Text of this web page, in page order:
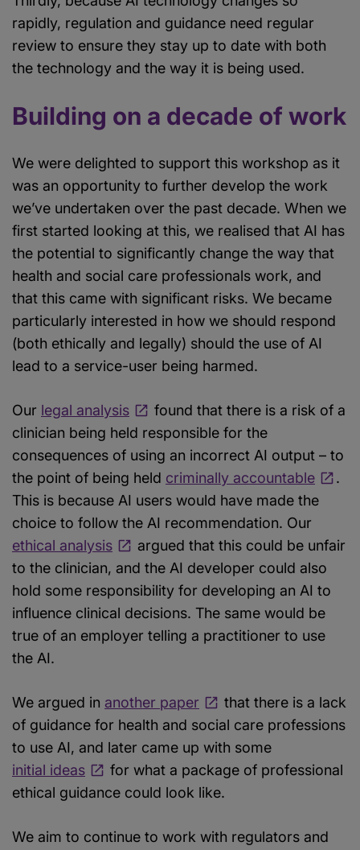
rapidly, regulation and guidance need regular
review to ensure they stay up to date with both
the technology and the way it is being used.
Building on a decade of work
We were delighted to support this workshop as it
was an opportunity to further develop the work
we’ve undertaken over the past decade. When we
first started looking at this, we realised that AI has
the potential to significantly change the way that
health and social care professionals work, and
that this came with significant risks. We became
particularly interested in how we should respond
(both ethically and legally) should the use of AI
lead to a service-user being harmed.
Our legal analysis
found that there is a risk of a
clinician being held responsible for the
consequences of using an incorrect AI output – to
the point of being held criminally accountable
.
This is because AI users would have made the
choice to follow the AI recommendation. Our
ethical analysis
argued that this could be unfair
to the clinician, and the AI developer could also
hold some responsibility for developing an AI to
influence clinical decisions. The same would be
true of an employer telling a practitioner to use
the AI.
We argued in another paper
that there is a lack
of guidance for health and social care professions
to use AI, and later came up with some
initial ideas
for what a package of professional
ethical guidance could look like.
We aim to continue to work with regulators and